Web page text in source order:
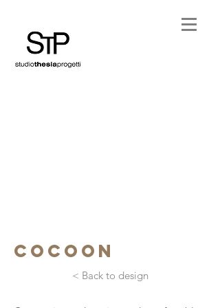
cocoon
< Back to design